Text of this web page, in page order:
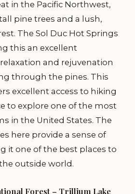
in the Pacific Northwest,
pine trees and a lush,
The Sol Duc Hot Springs
this an excellent
and rejuvenation
through the pines. This
excellent access to hiking
to explore one of the most
in the United States. The
here provide a sense of
it one of the best places to
outside world.
Forest – Trillium Lake